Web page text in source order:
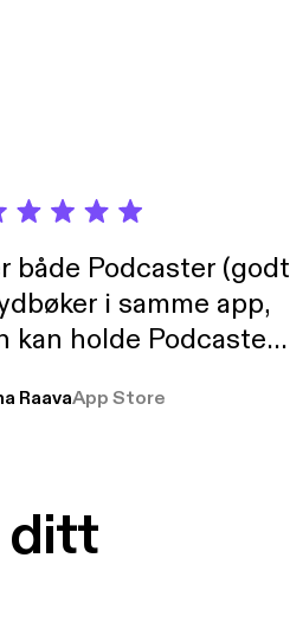
både Podcaster (godt
i samme app,
kan holde Podcaster
RaavaApp Store
ditt